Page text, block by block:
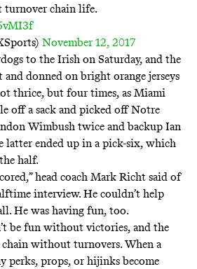
turnover chain life.
November 12, 2017
to the Irish on Saturday, and the
donned on bright orange jerseys
thrice, but four times, as Miami
off a sack and picked off Notre
Wimbush twice and backup Ian
latter ended up in a pick-six, which
half.
head coach Mark Richt said of
interview. He couldn’t help
He was having fun, too.
be fun without victories, and the
without turnovers. When a
perks, props, or hijinks become